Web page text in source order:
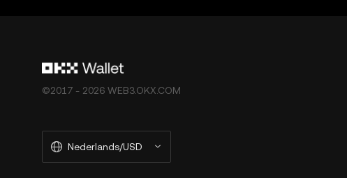
©2017 - 2026 WEB3.OKX.COM
Nederlands/USD